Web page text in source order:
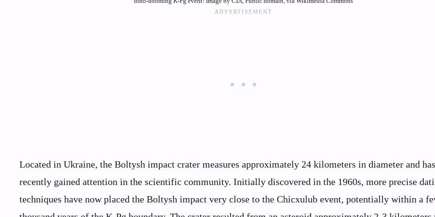
Located in Ukraine, the Boltysh impact crater measures approximately 24 kilometers in diameter and has
recently gained attention in the scientific community. Initially discovered in the 1960s, more precise
techniques have now placed the Boltysh impact very close to the Chicxulub event, potentially within a